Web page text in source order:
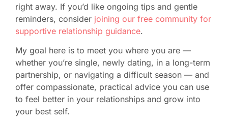
right away. If you’d like ongoing tips and gentle
reminders, consider joining our free community for
supportive relationship guidance.
My goal here is to meet you where you are —
whether you’re single, newly dating, in a long-term
partnership, or navigating a difficult season — and
offer compassionate, practical advice you can use
to feel better in your relationships and grow into
your best self.